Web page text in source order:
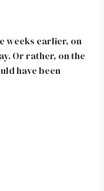
weeks earlier, on
Or rather, on the
have been